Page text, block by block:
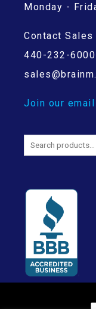
Monday -
Contact Sales
440-232-
Join our
Search
for: